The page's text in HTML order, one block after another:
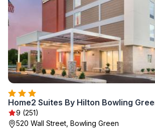
Home2 Suites By Hilton Bowling
9 (251)
520 Wall Street, Bowling Green